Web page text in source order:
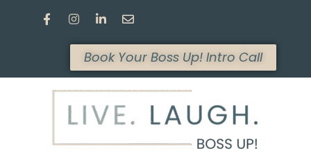
Book Your Boss Up! Intro Call